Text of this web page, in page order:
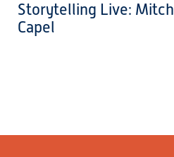
Storytelling Live: Mitch
Capel